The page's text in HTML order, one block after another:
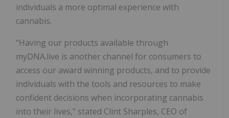
individuals a more optimal experience with
cannabis.
"Having our products available through
myDNA.live is another channel for consumers to
access our award winning products, and to provide
individuals with the tools and resources to make
confident decisions when incorporating cannabis
into their lives," stated Clint Sharples, CEO of